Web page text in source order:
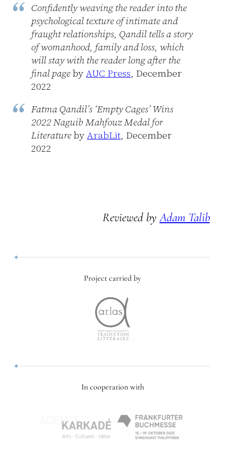
Confidently weaving the reader into the
psychological texture of intimate and
fraught relationships, Qandil tells a story
of womanhood, family and loss, which
will stay with the reader long after the
final pagebyAUC Press, December
2022
Fatma Qandil’s ‘Empty Cages’ Wins
2022 Naguib Mahfouz Medal for
LiteraturebyArabLit, December
2022
Reviewed byAdam Talib
Project carried by
In cooperation with